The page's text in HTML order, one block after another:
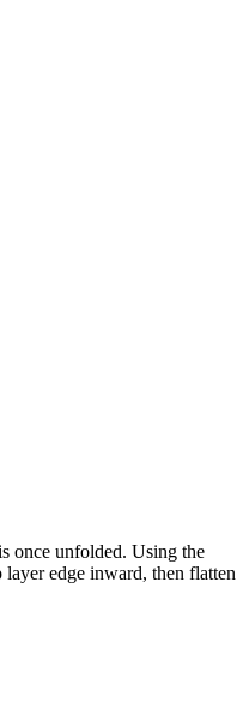
once unfolded. Using the
layer edge inward, then flatten